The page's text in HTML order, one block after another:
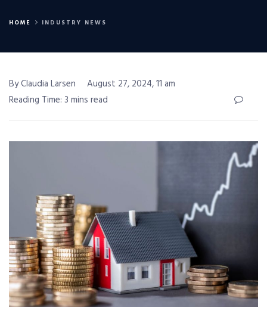
HOME INDUSTRY NEWS
By Claudia Larsen
August 27, 2024, 11 am
Reading Time: 3 mins read